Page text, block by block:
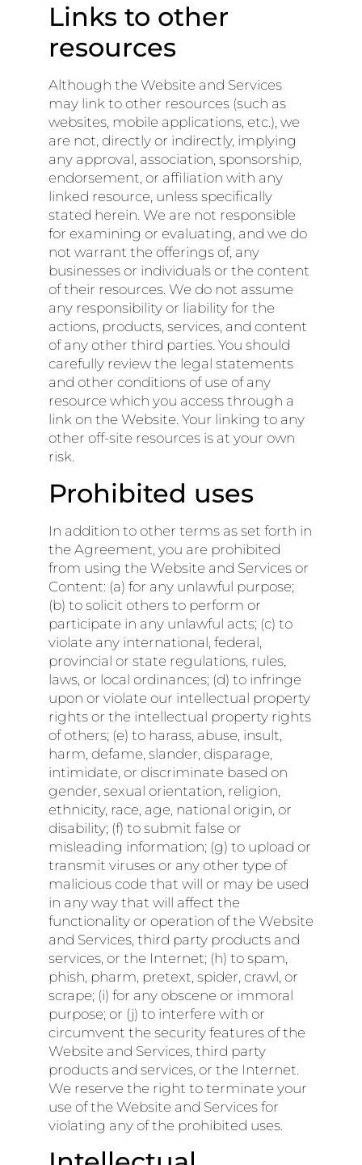
Links to other
resources
Although the Website and Services
may link to other resources (such as
websites, mobile applications, etc.), we
are not, directly or indirectly, implying
any approval, association, sponsorship,
endorsement, or affiliation with any
linked resource, unless specifically
stated herein. We are not responsible
for examining or evaluating, and we do
not warrant the offerings of, any
businesses or individuals or the content
of their resources. We do not assume
any responsibility or liability for the
actions, products, services, and content
of any other third parties. You should
carefully review the legal statements
and other conditions of use of any
resource which you access through a
link on the Website. Your linking to any
other off-site resources is at your own
risk.
Prohibited uses
In addition to other terms as set forth in
the Agreement, you are prohibited
from using the Website and Services or
Content: (a) for any unlawful purpose;
(b) to solicit others to perform or
participate in any unlawful acts; (c) to
violate any international, federal,
provincial or state regulations, rules,
laws, or local ordinances; (d) to infringe
upon or violate our intellectual property
rights or the intellectual property rights
of others; (e) to harass, abuse, insult,
harm, defame, slander, disparage,
intimidate, or discriminate based on
gender, sexual orientation, religion,
ethnicity, race, age, national origin, or
disability; (f) to submit false or
misleading information; (g) to upload or
transmit viruses or any other type of
malicious code that will or may be used
in any way that will affect the
functionality or operation of the Website
and Services, third party products and
services, or the Internet; (h) to spam,
phish, pharm, pretext, spider, crawl, or
scrape; (i) for any obscene or immoral
purpose; or (j) to interfere with or
circumvent the security features of the
Website and Services, third party
products and services, or the Internet.
We reserve the right to terminate your
use of the Website and Services for
violating any of the prohibited uses.